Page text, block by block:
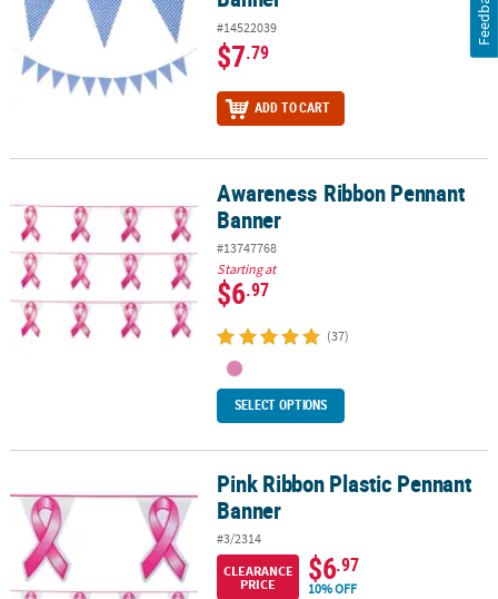
#14522039
$7.79
ADD TO CART
Awareness Ribbon Pennant BannerAwareness Ribbon Pennant
Banner
#13747768
Starting at
$6.97
(37)
SELECT OPTIONS
Pink Ribbon Plastic Pennant BannerPink Ribbon Plastic Pennant
Banner
#3/2314
CLEARANCE
PRICE
$6.97
10% OFF
Feedback